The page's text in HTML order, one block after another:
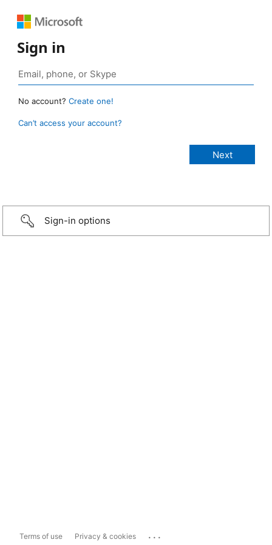
Sign in
No account? Create one!
Can’t access your account?
Sign-in options
Terms of use Privacy & cookies ...